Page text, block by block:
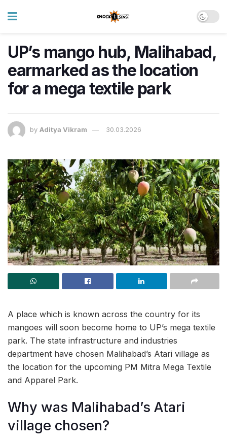
UP’s mango hub, Malihabad,
earmarked as the location
for a mega textile park
by Aditya Vikram 30.03.2026
A place which is known across the country for its
mangoes will soon become home to UP’s mega textile
park. The state infrastructure and industries
department have chosen Malihabad’s Atari village as
the location for the upcoming PM Mitra Mega Textile
and Apparel Park.
Why was Malihabad’s Atari
village chosen?